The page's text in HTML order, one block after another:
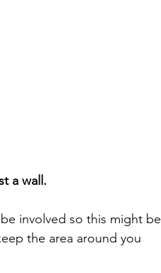
a wall.
involved so this might be
the area around you